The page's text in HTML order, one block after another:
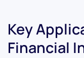
Key
Financial